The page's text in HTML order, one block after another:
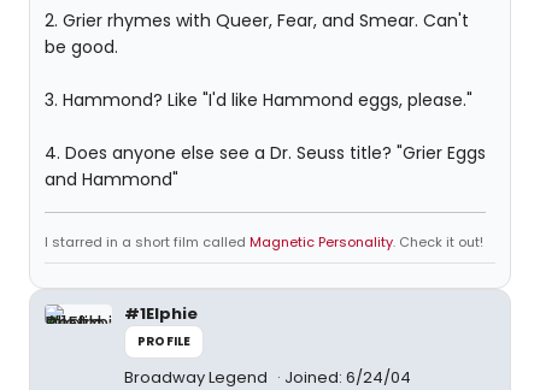
2. Grier rhymes with Queer, Fear, and Smear. Can't
be good.
3. Hammond? Like "I'd like Hammond eggs, please."
4. Does anyone else see a Dr. Seuss title? "Grier Eggs
and Hammond"
I starred in a short film called Magnetic Personality. Check it out!
#1Elphie
PROFILE
Broadway Legend Joined: 6/24/04